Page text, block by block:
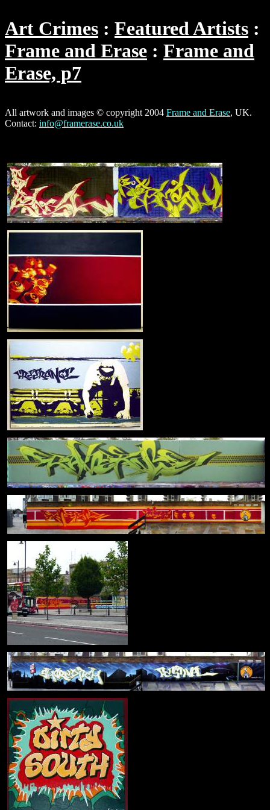
Art Crimes
Featured Artists
Frame and Erase
Frame and
Erase, p7
All artwork and images © copyright 2004 Frame and Erase, UK.
Contact: info@framerase.co.uk